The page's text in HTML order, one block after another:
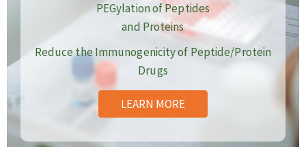
PEGylation of Peptides
and Proteins
Reduce the Immunogenicity of Peptide/Protein
Drugs
LEARN MORE